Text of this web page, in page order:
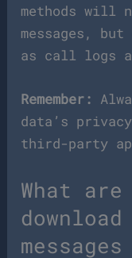
methods will
messages,
as call logs
Remember:
data’s
third-party
What